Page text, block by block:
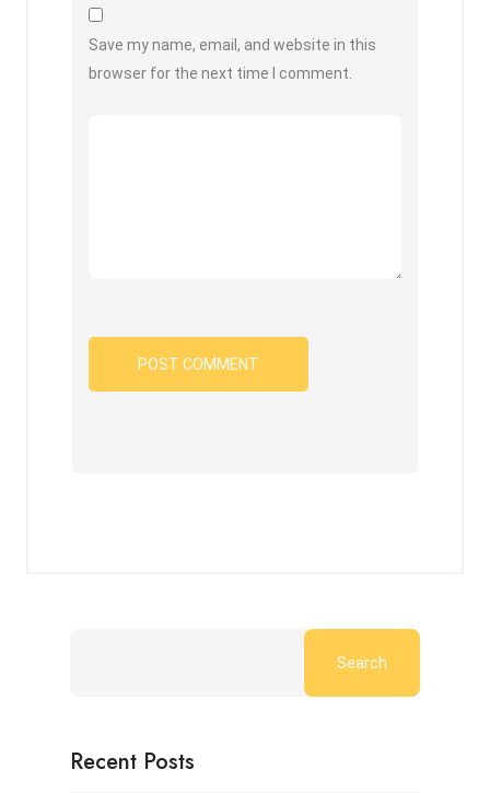
Save my name, email, and website in this
browser for the next time I comment.
Search
Recent Posts